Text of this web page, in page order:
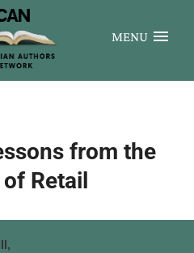
MENU
from the
Retail